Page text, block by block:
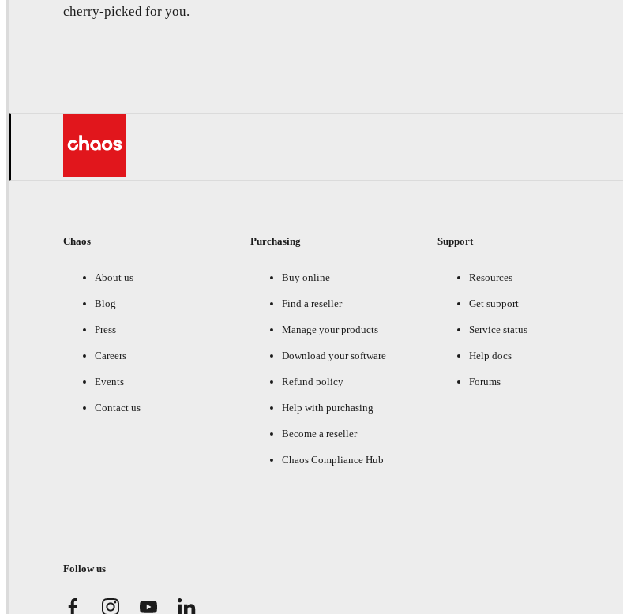
cherry-picked for you.
Chaos
About us
Blog
Press
Careers
Events
Contact us
Purchasing
Buy online
Find a reseller
Manage your products
Download your software
Refund policy
Help with purchasing
Become a reseller
Chaos Compliance Hub
Support
Resources
Get support
Service status
Help docs
Forums
Follow us